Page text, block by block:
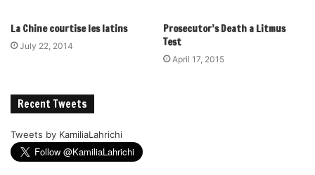
La Chine courtise les latins
July 22, 2014
Prosecutor’s Death a Litmus
Test
April 17, 2015
Recent Tweets
Tweets by KamiliaLahrichi